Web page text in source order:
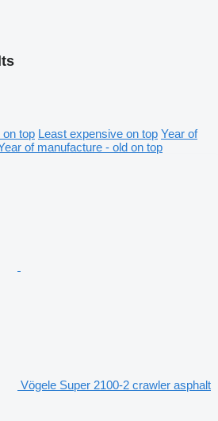
top Least expensive on top Year of
of manufacture - old on top
Vögele Super 2100-2 crawler asphalt